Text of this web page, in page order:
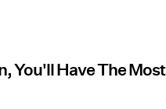
You'll Have The